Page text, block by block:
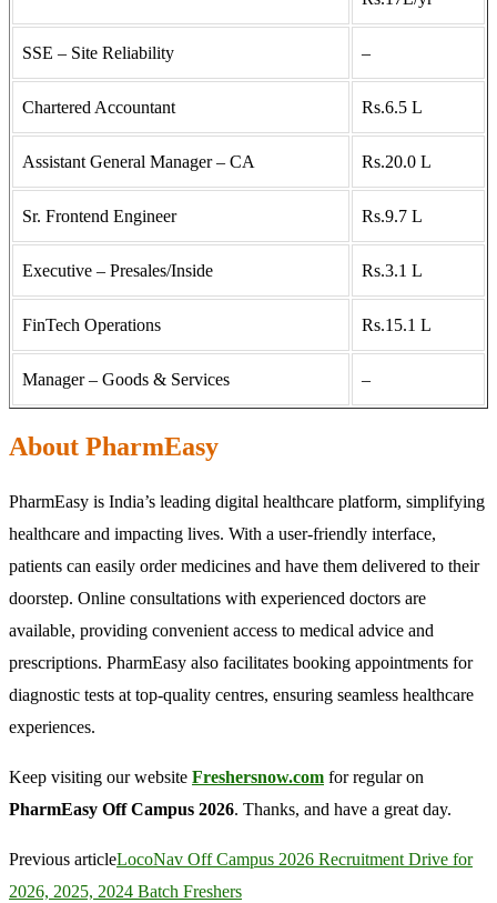
SSE – Site Reliability –
Chartered Accountant Rs.6.5 L
Assistant General Manager – CA Rs.20.0 L
Sr. Frontend Engineer Rs.9.7 L
Executive – Presales/Inside Rs.3.1 L
FinTech Operations Rs.15.1 L
Manager – Goods & Services –
About PharmEasy
PharmEasy is India’s leading digital healthcare platform, simplifying
healthcare and impacting lives. With a user-friendly interface,
patients can easily order medicines and have them delivered to their
doorstep. Online consultations with experienced doctors are
available, providing convenient access to medical advice and
prescriptions. PharmEasy also facilitates booking appointments for
diagnostic tests at top-quality centres, ensuring seamless healthcare
experiences.
Keep visiting our website Freshersnow.com for regular on
PharmEasy Off Campus 2026. Thanks, and have a great day.
Previous articleLocoNav Off Campus 2026 Recruitment Drive for
2026, 2025, 2024 Batch Freshers